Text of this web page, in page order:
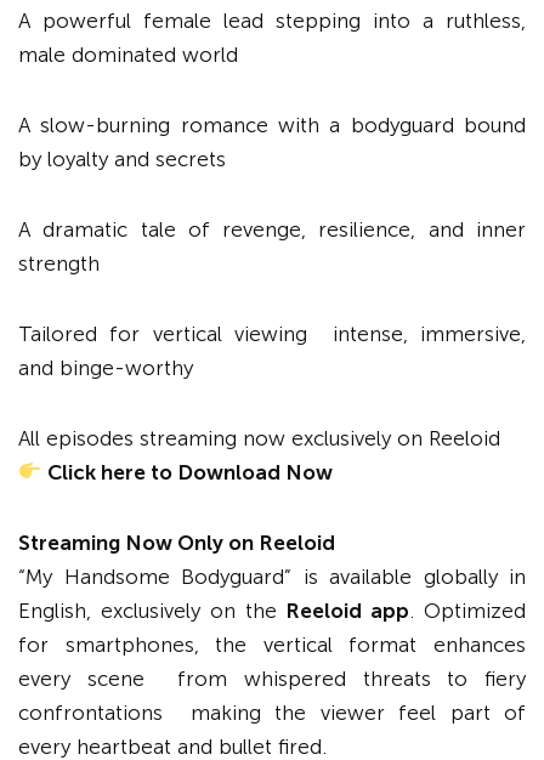
A powerful female lead stepping into a ruthless,
male dominated world
A slow-burning romance with a bodyguard bound
by loyalty and secrets
A dramatic tale of revenge, resilience, and inner
strength
Tailored for vertical viewing intense, immersive,
and binge-worthy
All episodes streaming now exclusively on Reeloid
Click here to Download Now
Streaming Now Only on Reeloid
“My Handsome Bodyguard” is available globally in
English, exclusively on the Reeloid app . Optimized
for smartphones, the vertical format enhances
every scene from whispered threats to fiery
confrontations making the viewer feel part of
every heartbeat and bullet fired.